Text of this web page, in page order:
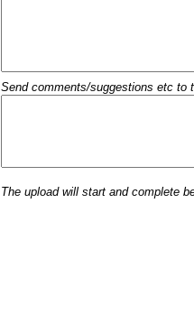
Send comments/suggestions etc to
The upload will start and complete